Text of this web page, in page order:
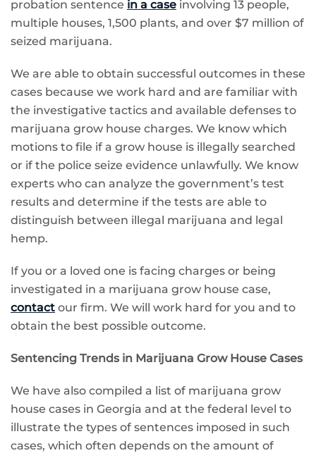
probation sentence in a case involving 13 people,
multiple houses, 1,500 plants, and over $7 million of
seized marijuana.
We are able to obtain successful outcomes in these
cases because we work hard and are familiar with
the investigative tactics and available defenses to
marijuana grow house charges. We know which
motions to file if a grow house is illegally searched
or if the police seize evidence unlawfully. We know
experts who can analyze the government’s test
results and determine if the tests are able to
distinguish between illegal marijuana and legal
hemp.
If you or a loved one is facing charges or being
investigated in a marijuana grow house case,
contact our firm. We will work hard for you and to
obtain the best possible outcome.
Sentencing Trends in Marijuana Grow House Cases
We have also compiled a list of marijuana grow
house cases in Georgia and at the federal level to
illustrate the types of sentences imposed in such
cases, which often depends on the amount of